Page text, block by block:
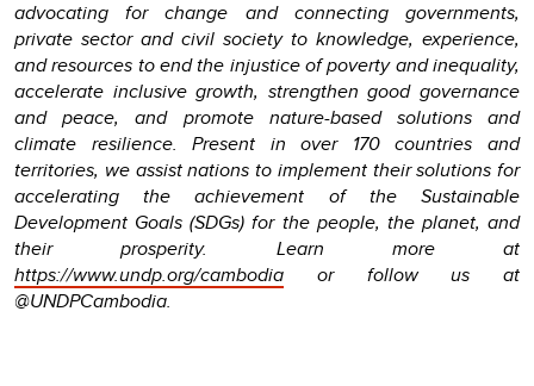
advocating for change and connecting governments,
private sector and civil society to knowledge, experience,
and resources to end the injustice of poverty and inequality,
accelerate inclusive growth, strengthen good governance
and peace, and promote nature-based solutions and
climate resilience. Present in over 170 countries and
territories, we assist nations to implement their solutions for
accelerating the achievement of the Sustainable
Development Goals (SDGs) for the people, the planet, and
their prosperity. Learn more at
https://www.undp.org/cambodia or follow us at
@UNDPCambodia.